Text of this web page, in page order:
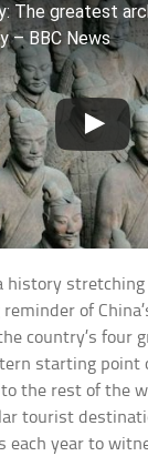
The greatest
– BBC News
history stretching
of
country’s four
starting point
the rest of the
tourist
each year to